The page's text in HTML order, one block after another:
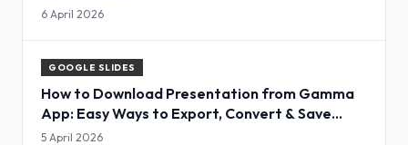
6 April 2026
GOOGLE SLIDES
How to Download Presentation from Gamma
App: Easy Ways to Export, Convert & Save
Slides
5 April 2026